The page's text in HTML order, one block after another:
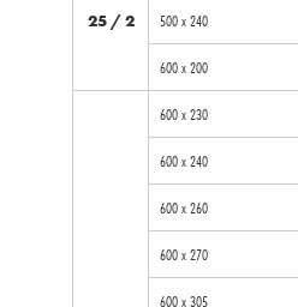
25 / 2 500 x 240
600 x 200
600 x 230
600 x 240
600 x 260
600 x 270
600 x 305